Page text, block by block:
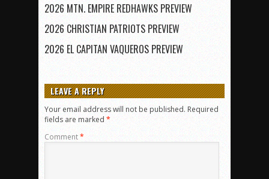
2026 MTN. EMPIRE REDHAWKS PREVIEW
2026 CHRISTIAN PATRIOTS PREVIEW
2026 EL CAPITAN VAQUEROS PREVIEW
LEAVE A REPLY
Your email address will not be published. Required
fields are marked *
Comment*